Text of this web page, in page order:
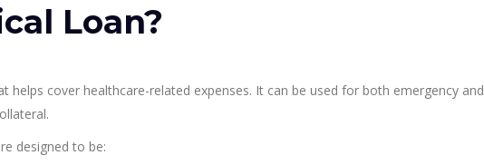
Loan?
helps cover healthcare-related expenses. It can be used for both emergency and
designed to be: